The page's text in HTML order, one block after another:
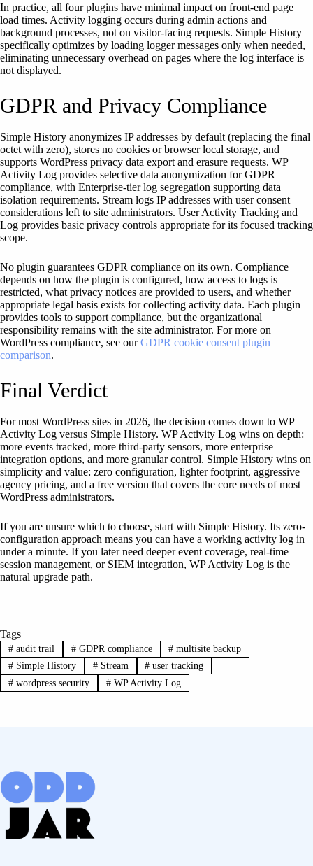
In practice, all four plugins have minimal impact on front-end page
load times. Activity logging occurs during admin actions and
background processes, not on visitor-facing requests. Simple History
specifically optimizes by loading logger messages only when needed,
eliminating unnecessary overhead on pages where the log interface is
not displayed.
GDPR and Privacy Compliance
Simple History anonymizes IP addresses by default (replacing the final
octet with zero), stores no cookies or browser local storage, and
supports WordPress privacy data export and erasure requests. WP
Activity Log provides selective data anonymization for GDPR
compliance, with Enterprise-tier log segregation supporting data
isolation requirements. Stream logs IP addresses with user consent
considerations left to site administrators. User Activity Tracking and
Log provides basic privacy controls appropriate for its focused tracking
scope.
No plugin guarantees GDPR compliance on its own. Compliance
depends on how the plugin is configured, how access to logs is
restricted, what privacy notices are provided to users, and whether
appropriate legal basis exists for collecting activity data. Each plugin
provides tools to support compliance, but the organizational
responsibility remains with the site administrator. For more on
WordPress compliance, see ourGDPR cookie consent plugin
comparison.
Final Verdict
For most WordPress sites in 2026, the decision comes down to WP
Activity Log versus Simple History. WP Activity Log wins on depth:
more events tracked, more third-party sensors, more enterprise
integration options, and more granular control. Simple History wins on
simplicity and value: zero configuration, lighter footprint, aggressive
agency pricing, and a free version that covers the core needs of most
WordPress administrators.
If you are unsure which to choose, start with Simple History. Its zero-
configuration approach means you can have a working activity log in
under a minute. If you later need deeper event coverage, real-time
session management, or SIEM integration, WP Activity Log is the
natural upgrade path.
Tags
#audit trail #GDPR compliance # multisite backup
#Simple History #Stream # user tracking
#wordpress security #WP Activity Log